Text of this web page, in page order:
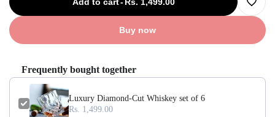
Luxury
Cut
Whiskey
Cut
Whiskey
Add to cart- Rs. 1,499.00
Add
to
Buy now
Frequently bought together
Luxury Diamond-Cut Whiskey set of 6
Rs. 1,499.00